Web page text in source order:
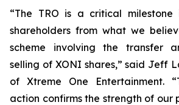
“The TRO is a critical
shareholders from what we
scheme involving the transfer
selling of XONI shares,” said Jeff
of Xtreme One Entertainment.
action confirms the strength of our